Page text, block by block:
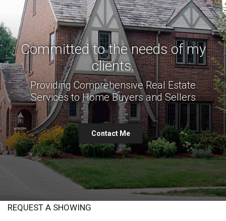
Committed to the needs of my
clients.
Providing Comprehensive Real Estate
Services to Home Buyers and Sellers
Contact Me
REQUEST A SHOWING